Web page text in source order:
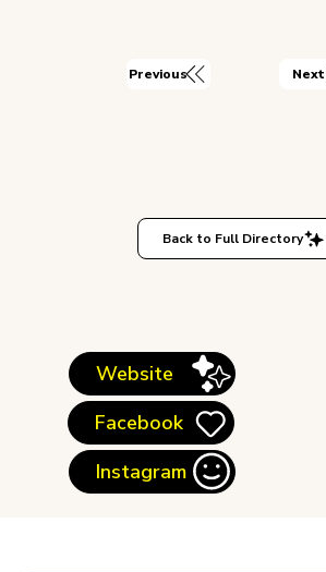
Previous Next
Back to Full Directory
Website
Facebook
Instagram